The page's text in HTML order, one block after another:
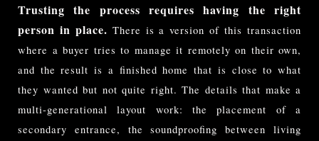
Trusting the process requires having the right
person in place. There is a version of this transaction
where a buyer tries to manage it remotely on their own,
and the result is a finished home that is close to what
they wanted but not quite right. The details that make a
multi-generational layout work: the placement of a
secondary entrance, the soundproofing between living